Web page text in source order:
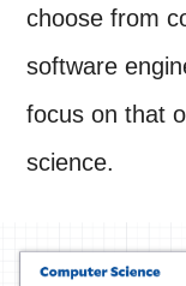
choose from
software
focus on that
science.